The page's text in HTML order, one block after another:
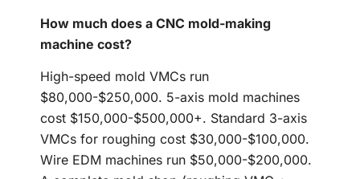
How much does a CNC mold-making
machine cost?
High-speed mold VMCs run
$80,000-$250,000. 5-axis mold machines
cost $150,000-$500,000+. Standard 3-axis
VMCs for roughing cost $30,000-$100,000.
Wire EDM machines run $50,000-$200,000.